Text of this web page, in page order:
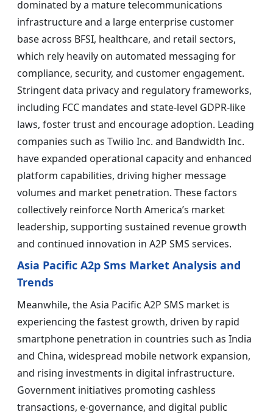
dominated by a mature telecommunications
infrastructure and a large enterprise customer
base across BFSI, healthcare, and retail sectors,
which rely heavily on automated messaging for
compliance, security, and customer engagement.
Stringent data privacy and regulatory frameworks,
including FCC mandates and state-level GDPR-like
laws, foster trust and encourage adoption. Leading
companies such as Twilio Inc. and Bandwidth Inc.
have expanded operational capacity and enhanced
platform capabilities, driving higher message
volumes and market penetration. These factors
collectively reinforce North America’s market
leadership, supporting sustained revenue growth
and continued innovation in A2P SMS services.
Asia Pacific A2p Sms Market Analysis and
Trends
Meanwhile, the Asia Pacific A2P SMS market is
experiencing the fastest growth, driven by rapid
smartphone penetration in countries such as India
and China, widespread mobile network expansion,
and rising investments in digital infrastructure.
Government initiatives promoting cashless
transactions, e-governance, and digital public